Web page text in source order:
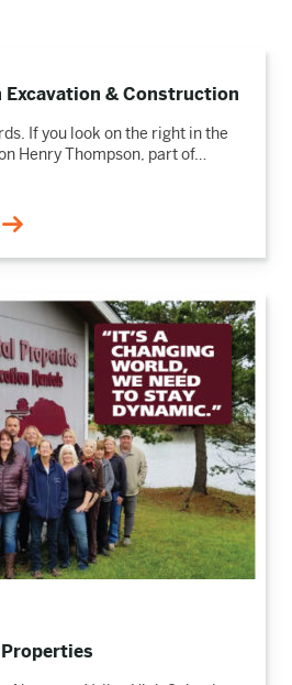
Excavation & Construction
If you look on the right in the
Henry Thompson, part of…